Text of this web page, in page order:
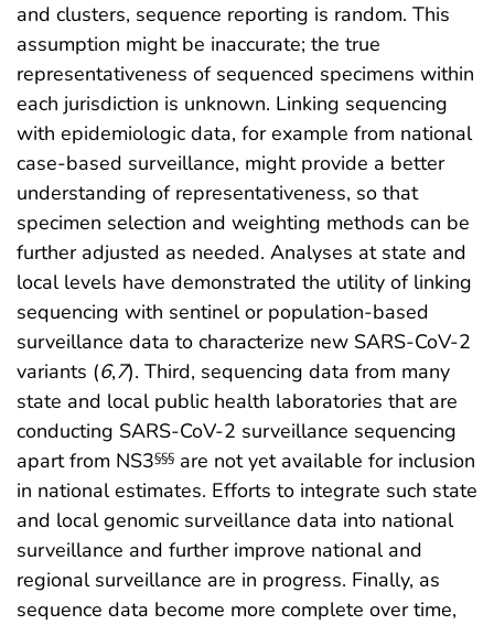
and clusters, sequence reporting is random. This
assumption might be inaccurate; the true
representativeness of sequenced specimens within
each jurisdiction is unknown. Linking sequencing
with epidemiologic data, for example from national
case-based surveillance, might provide a better
understanding of representativeness, so that
specimen selection and weighting methods can be
further adjusted as needed. Analyses at state and
local levels have demonstrated the utility of linking
sequencing with sentinel or population-based
surveillance data to characterize new SARS-CoV-2
variants (6,7). Third, sequencing data from many
state and local public health laboratories that are
conducting SARS-CoV-2 surveillance sequencing
apart from NS3§§§ are not yet available for inclusion
in national estimates. Efforts to integrate such state
and local genomic surveillance data into national
surveillance and further improve national and
regional surveillance are in progress. Finally, as
sequence data become more complete over time,